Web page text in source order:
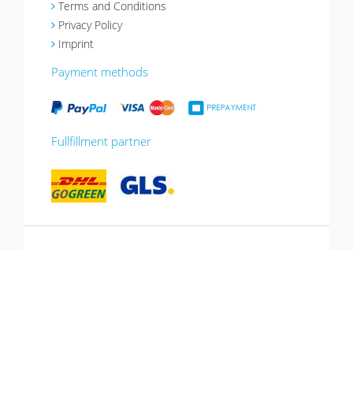
Terms and Conditions
Privacy Policy
Imprint
Payment methods
Fullfillment partner